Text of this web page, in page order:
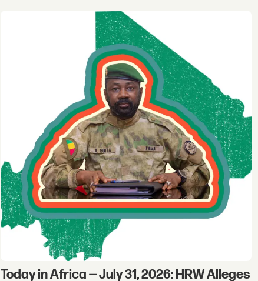
Today in Africa — July 31, 2026: HRW Alleges